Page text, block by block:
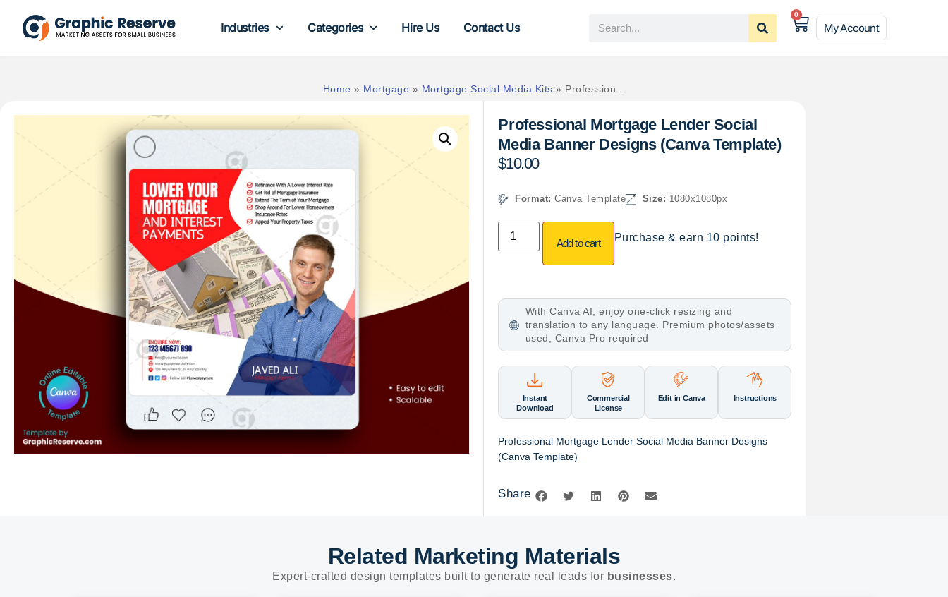
Industries Categories Hire Us Contact Us
0
My Account
Home » Mortgage » Mortgage Social Media Kits » Profession...
Professional Mortgage Lender Social
Media Banner Designs (Canva Template)
$10.00
Format:Canva Template Size: 1080x1080px
Add to cart Purchase & earn 10 points!
With Canva AI, enjoy one-click resizing and
translation to any language. Premium photos/assets
used, Canva Pro required
Instant
Download
Commercial
License
Edit in Canva Instructions
Professional Mortgage Lender Social Media Banner Designs
(Canva Template)
Share
Related Marketing Materials
Expert-crafted design templates built to generate real leads for businesses.